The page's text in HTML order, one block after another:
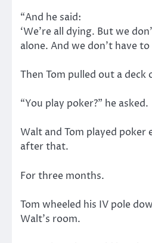
“And he said:
‘We’re all dying. But we
alone. And we don’t have
Then Tom pulled out a deck
“You play poker?” he asked.
Walt and Tom played poker
after that.
For three months.
Tom wheeled his IV pole
Walt’s room.